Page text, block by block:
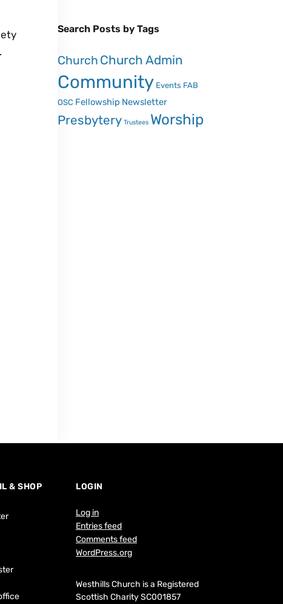
Search Posts by Tags
Church Church Admin
Community Events FAB
OSC Fellowship Newsletter
Presbytery Trustees Worship
& SHOP LOGIN
Log in
Entries feed
Comments feed
WordPress.org
Westhills Church is a Registered
Scottish Charity SC001857